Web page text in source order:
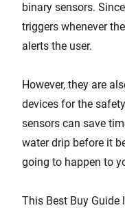
binary sensors.
triggers whenever
alerts the user.
However, they are
devices for the
sensors can save
water drip before it
going to happen to
This Best Buy Guide